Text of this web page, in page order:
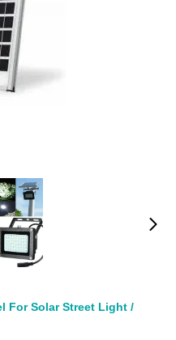
For Solar Street Light /